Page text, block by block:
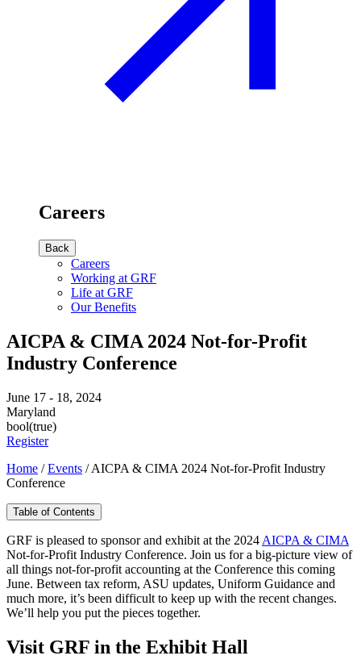
Careers
Back
Careers
Working at GRF
Life at GRF
Our Benefits
AICPA & CIMA 2024 Not-for-Profit
Industry Conference
June 17 - 18, 2024
Maryland
bool(true)
Register
Home /Events /AICPA & CIMA 2024 Not-for-Profit Industry
Conference
Table of Contents
GRF is pleased to sponsor and exhibit at the 2024 AICPA & CIMA
Not-for-Profit Industry Conference. Join us for a big-picture view of
all things not-for-profit accounting at the Conference this coming
June. Between tax reform, ASU updates, Uniform Guidance and
much more, it’s been difficult to keep up with the recent changes.
We’ll help you put the pieces together.
Visit GRF in the Exhibit Hall